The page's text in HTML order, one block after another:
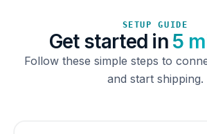
SETUP GUIDE
Get started in 5
Follow these simple steps to
and start shipping.